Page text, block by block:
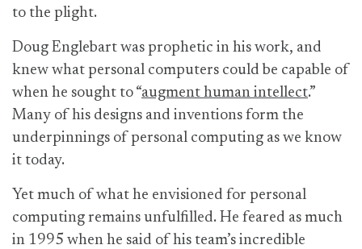
to the plight.
Doug Englebart was prophetic in his work, and
knew what personal computers could be capable of
when he sought to “augment human intellect.”
Many of his designs and inventions form the
underpinnings of personal computing as we know
it today.
Yet much of what he envisioned for personal
computing remains unfulfilled. He feared as much
in 1995 when he said of his team’s incredible